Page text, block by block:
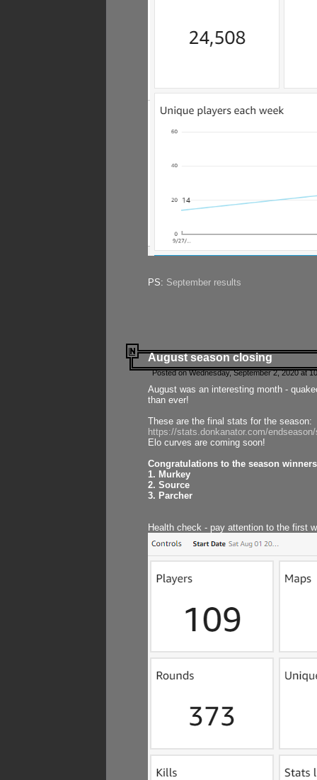
PS: September results
August season closing
Posted on Wednesday, September 2, 2020 at
August was an interesting month -
than ever!
These are the final stats for the season:
https://stats.donkanator.com/
Elo curves are coming soon!
Congratulations to the season
1. Murkey
2. Source
3. Parcher
Health check - pay attention to the first